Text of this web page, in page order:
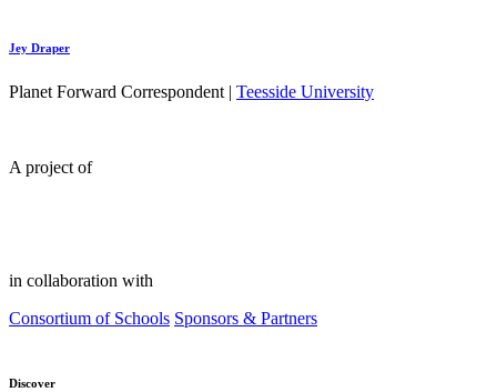
Jey Draper
Planet Forward Correspondent | Teesside University
A project of
in collaboration with
Consortium of Schools Sponsors & Partners
Discover